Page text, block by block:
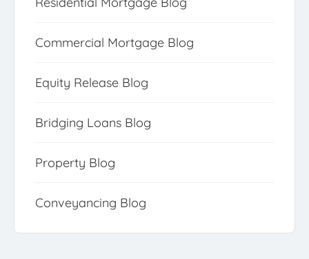
Commercial Mortgage Blog
Equity Release Blog
Bridging Loans Blog
Property Blog
Conveyancing Blog